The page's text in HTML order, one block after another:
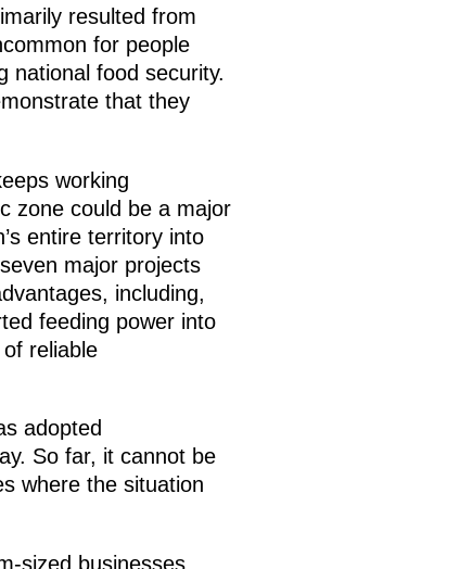
resulted from
for people
national food security.
that they
working
zone could be a major
entire territory into
major projects
including,
feeding power into
reliable
adopted
So far, it cannot be
where the situation
sized businesses,